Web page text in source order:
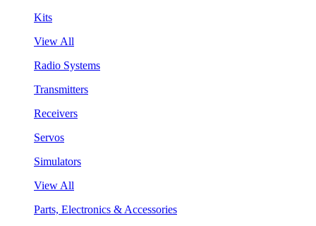
Kits
View All
Radio Systems
Transmitters
Receivers
Servos
Simulators
View All
Parts, Electronics & Accessories